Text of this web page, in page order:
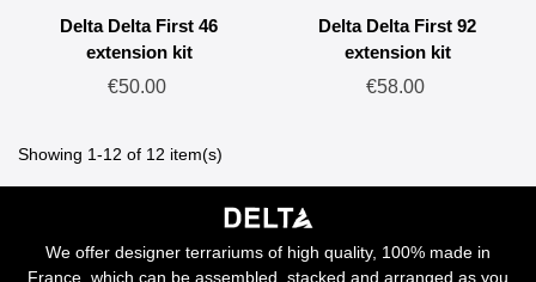
Delta Delta First 46
extension kit
€50.00
Delta Delta First 92
extension kit
€58.00
Showing 1-12 of 12 item(s)
We offer designer terrariums of high quality, 100% made in
France, which can be assembled, stacked and arranged as you